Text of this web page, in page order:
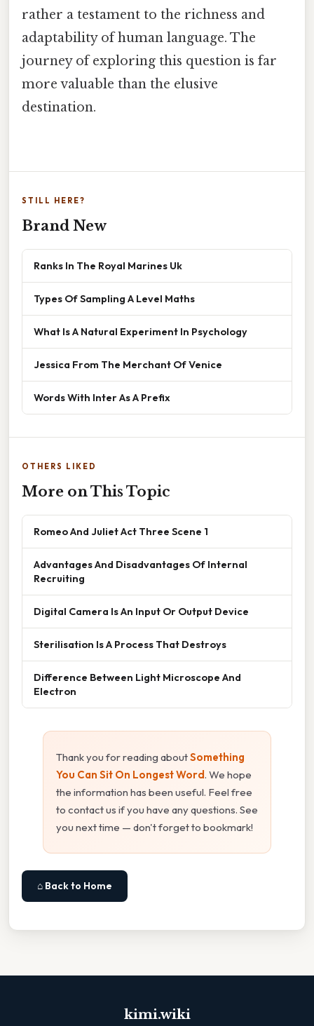
rather a testament to the richness and
adaptability of human language. The
journey of exploring this question is far
more valuable than the elusive
destination.
STILL HERE?
Brand New
Ranks In The Royal Marines Uk
Types Of Sampling A Level Maths
What Is A Natural Experiment In Psychology
Jessica From The Merchant Of Venice
Words With Inter As A Prefix
OTHERS LIKED
More on This Topic
Romeo And Juliet Act Three Scene 1
Advantages And Disadvantages Of Internal
Recruiting
Digital Camera Is An Input Or Output Device
Sterilisation Is A Process That Destroys
Difference Between Light Microscope And
Electron
Thank you for reading aboutSomething
You Can Sit On Longest Word. We hope
the information has been useful. Feel free
to contact us if you have any questions. See
you next time — don't forget to bookmark!
⌂ Back to Home
kimi.wiki